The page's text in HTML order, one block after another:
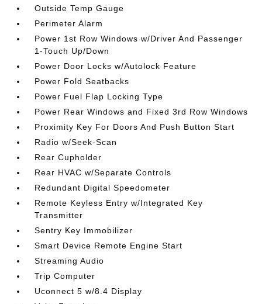
Outside Temp Gauge
Perimeter Alarm
Power 1st Row Windows w/Driver And Passenger
1-Touch Up/Down
Power Door Locks w/Autolock Feature
Power Fold Seatbacks
Power Fuel Flap Locking Type
Power Rear Windows and Fixed 3rd Row Windows
Proximity Key For Doors And Push Button Start
Radio w/Seek-Scan
Rear Cupholder
Rear HVAC w/Separate Controls
Redundant Digital Speedometer
Remote Keyless Entry w/Integrated Key
Transmitter
Sentry Key Immobilizer
Smart Device Remote Engine Start
Streaming Audio
Trip Computer
Uconnect 5 w/8.4 Display